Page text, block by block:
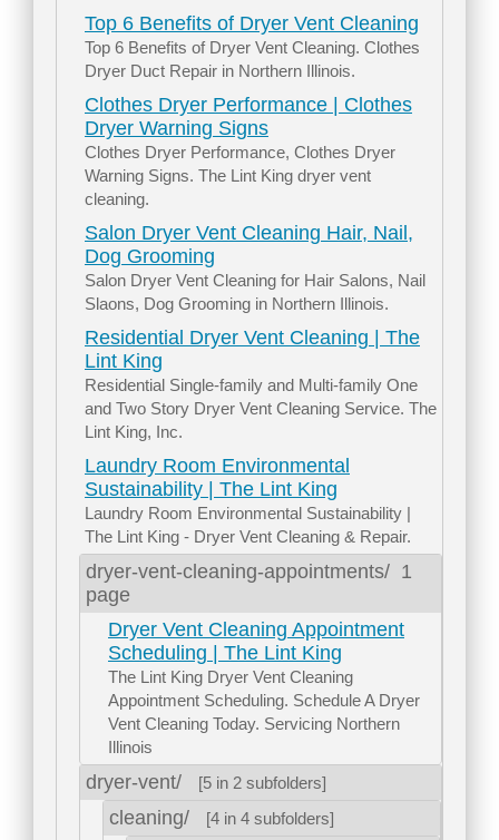
Top 6 Benefits of Dryer Vent Cleaning
Top 6 Benefits of Dryer Vent Cleaning. Clothes
Dryer Duct Repair in Northern Illinois.
Clothes Dryer Performance | Clothes
Dryer Warning Signs
Clothes Dryer Performance, Clothes Dryer
Warning Signs. The Lint King dryer vent
cleaning.
Salon Dryer Vent Cleaning Hair, Nail,
Dog Grooming
Salon Dryer Vent Cleaning for Hair Salons, Nail
Slaons, Dog Grooming in Northern Illinois.
Residential Dryer Vent Cleaning | The
Lint King
Residential Single-family and Multi-family One
and Two Story Dryer Vent Cleaning Service. The
Lint King, Inc.
Laundry Room Environmental
Sustainability | The Lint King
Laundry Room Environmental Sustainability |
The Lint King - Dryer Vent Cleaning & Repair.
dryer-vent-cleaning-appointments/ 1
page
Dryer Vent Cleaning Appointment
Scheduling | The Lint King
The Lint King Dryer Vent Cleaning
Appointment Scheduling. Schedule A Dryer
Vent Cleaning Today. Servicing Northern
Illinois
dryer-vent/ [5 in 2 subfolders]
cleaning/ [4 in 4 subfolders]